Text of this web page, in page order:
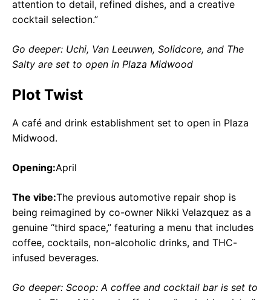
attention to detail, refined dishes, and a creative
cocktail selection.”
Go deeper: Uchi, Van Leeuwen, Solidcore, and The
Salty are set to open in Plaza Midwood
Plot Twist
A café and drink establishment set to open in Plaza
Midwood.
Opening:April
The vibe:The previous automotive repair shop is
being reimagined by co-owner Nikki Velazquez as a
genuine “third space,” featuring a menu that includes
coffee, cocktails, non-alcoholic drinks, and THC-
infused beverages.
Go deeper: Scoop: A coffee and cocktail bar is set to